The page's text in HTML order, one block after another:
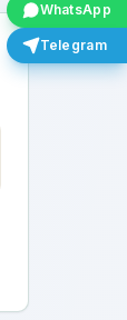
WhatsApp
Telegram